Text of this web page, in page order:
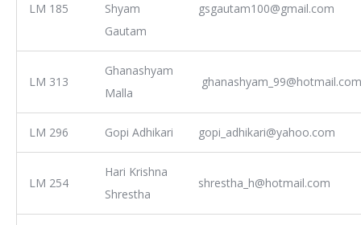
LM 185
Shyam
Gautam
gsgautam100@gmail.com
LM 313
Ghanashyam
Malla
ghanashyam_99@hotmail.com
LM 296 Gopi Adhikari gopi_adhikari@yahoo.com
LM 254
Hari Krishna
Shrestha
shrestha_h@hotmail.com